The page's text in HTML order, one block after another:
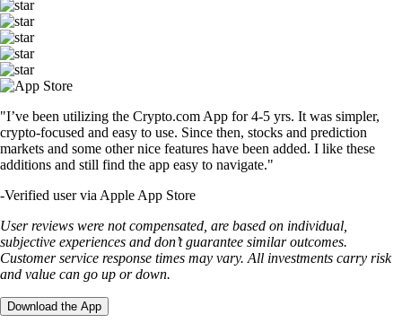
"I’ve been utilizing the Crypto.com App for 4-5 yrs. It was simpler,
crypto-focused and easy to use. Since then, stocks and prediction
markets and some other nice features have been added. I like these
additions and still find the app easy to navigate."
-Verified user via Apple App Store
User reviews were not compensated, are based on individual,
subjective experiences and don’t guarantee similar outcomes.
Customer service response times may vary. All investments carry risk
and value can go up or down.
Download the App